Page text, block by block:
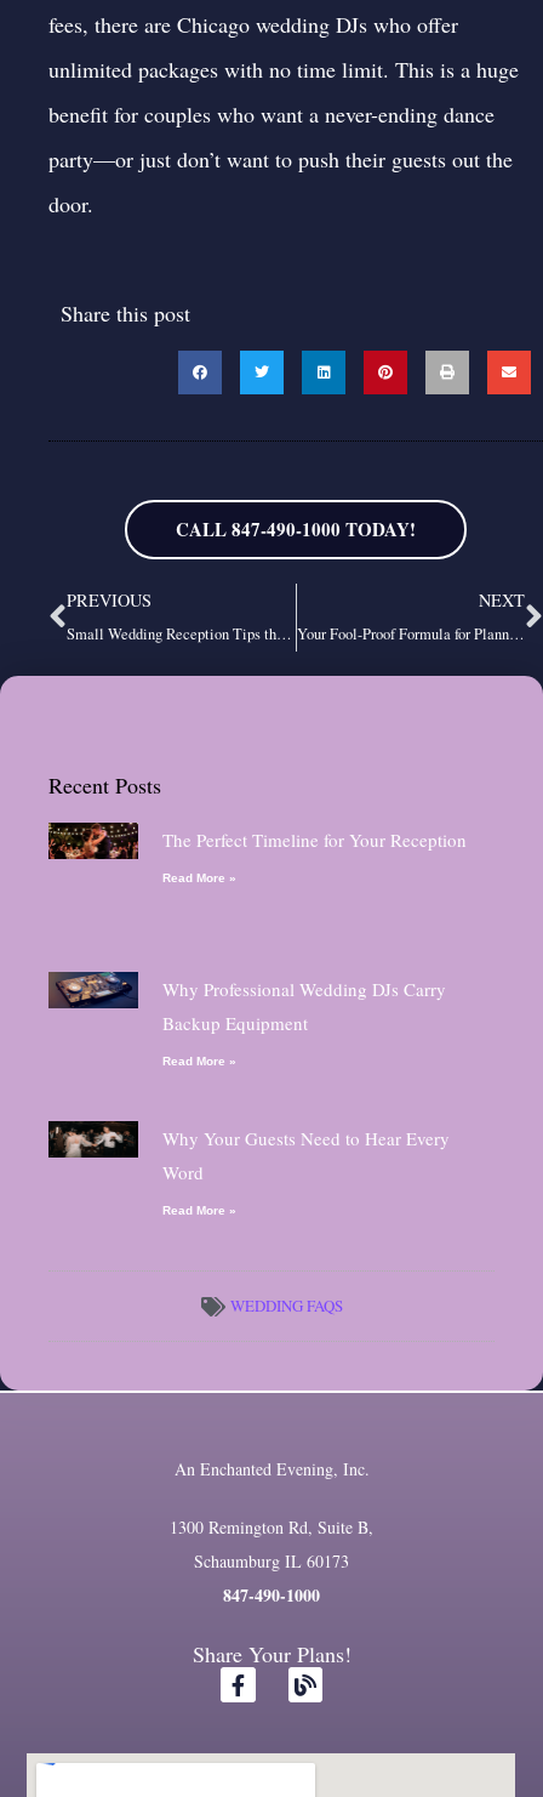
fees, there are Chicago wedding DJs who offer
unlimited packages with no time limit. This is a huge
benefit for couples who want a never-ending dance
party—or just don’t want to push their guests out the
door.
Share this post
CALL 847-490-1000 TODAY!
Prev
PREVIOUS
Small Wedding Reception Tips that Make a BIG Impression on Your Guests
NEXT
Your Fool-Proof Formula for Planning the Best Wedding Reception
Recent Posts
The Perfect Timeline for Your Reception
Read More »
Why Professional Wedding DJs Carry
Backup Equipment
Read More »
Why Your Guests Need to Hear Every
Word
Read More »
WEDDING FAQS
An Enchanted Evening, Inc.
1300 Remington Rd, Suite B,
Schaumburg IL 60173
847-490-1000
Share Your Plans!
F
a
b
B
l